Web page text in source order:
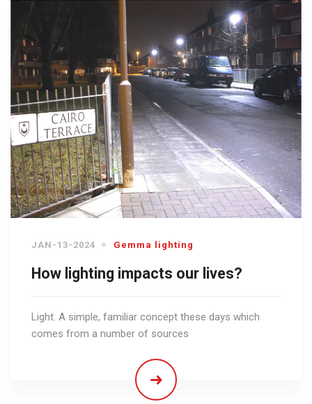
JAN-13-2024 Gemma lighting
How lighting impacts our lives?
Light. A simple, familiar concept these days which
comes from a number of sources